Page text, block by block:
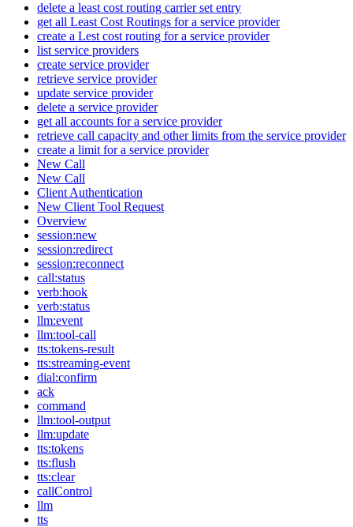
delete a least cost routing carrier set entry
get all Least Cost Routings for a service provider
create a Lest cost routing for a service provider
list service providers
create service provider
retrieve service provider
update service provider
delete a service provider
get all accounts for a service provider
retrieve call capacity and other limits from the service provider
create a limit for a service provider
New Call
New Call
Client Authentication
New Client Tool Request
Overview
session:new
session:redirect
session:reconnect
call:status
verb:hook
verb:status
llm:event
llm:tool-call
tts:tokens-result
tts:streaming-event
dial:confirm
ack
command
llm:tool-output
llm:update
tts:tokens
tts:flush
tts:clear
callControl
llm
tts